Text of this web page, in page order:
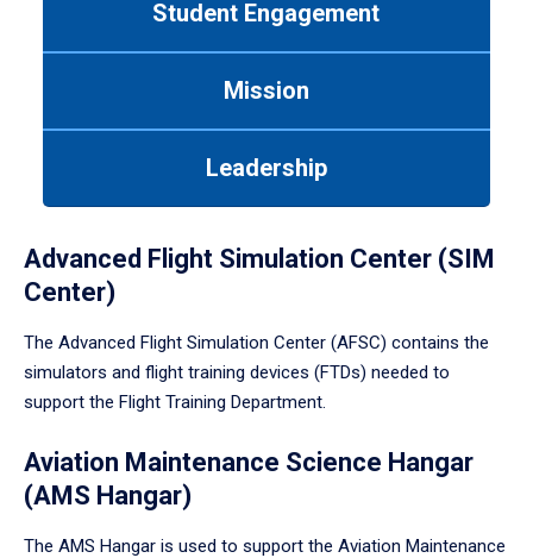
Student Engagement
Mission
Leadership
Advanced Flight Simulation Center (SIM
Center)
The Advanced Flight Simulation Center (AFSC) contains the
simulators and flight training devices (FTDs) needed to
support the Flight Training Department.
Aviation Maintenance Science Hangar
(AMS Hangar)
The AMS Hangar is used to support the Aviation Maintenance